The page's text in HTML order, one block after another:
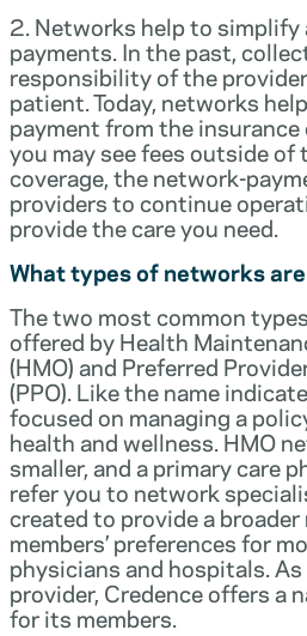
2. Networks help to simplify
payments. In the past,
responsibility of the
patient. Today, networks
payment from the
you may see fees outside of
coverage, the network-
providers to continue
provide the care you need.
What types of networks
The two most common
offered by Health
(HMO) and Preferred
(PPO). Like the name
focused on managing a
health and wellness. HMO
smaller, and a primary care
refer you to network
created to provide a
members’ preferences for
physicians and hospitals.
provider, Credence offers a
for its members.